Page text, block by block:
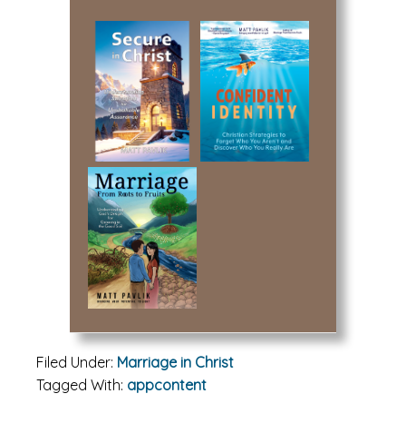
Filed Under: Marriage in Christ
Tagged With: appcontent